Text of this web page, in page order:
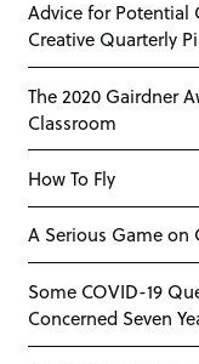
Advice for Potential
Creative Quarterly
The 2020 Gairdner
Classroom
How To Fly
A Serious Game on
Some COVID-19
Concerned Seven